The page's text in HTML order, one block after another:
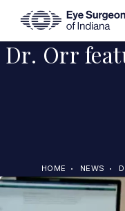
Dr. Orr
HOME NEWS